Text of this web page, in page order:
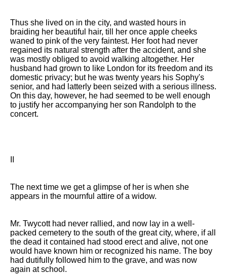
Thus she lived on in the city, and wasted hours in
braiding her beautiful hair, till her once apple cheeks
waned to pink of the very faintest. Her foot had never
regained its natural strength after the accident, and she
was mostly obliged to avoid walking altogether. Her
husband had grown to like London for its freedom and its
domestic privacy; but he was twenty years his Sophy's
senior, and had latterly been seized with a serious illness.
On this day, however, he had seemed to be well enough
to justify her accompanying her son Randolph to the
concert.
The next time we get a glimpse of her is when she
appears in the mournful attire of a widow.
Mr. Twycott had never rallied, and now lay in a well-
packed cemetery to the south of the great city, where, if all
the dead it contained had stood erect and alive, not one
would have known him or recognized his name. The boy
had dutifully followed him to the grave, and was now
again at school.